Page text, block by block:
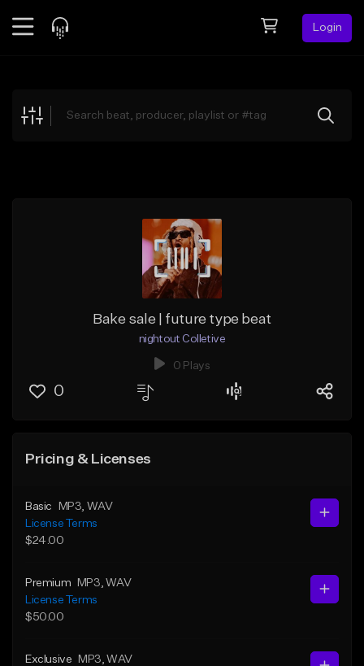
Login
Explore
Bake sale | future type beat
nightout Colletive
0 Plays
0
Pricing & Licenses
Basic MP3 , WAV
License Terms
$24.00
Premium MP3 , WAV
License Terms
$50.00
Exclusive MP3 , WAV